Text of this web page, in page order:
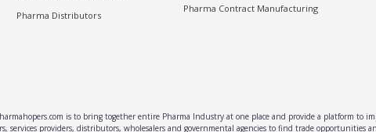
Pharma Distributors
Pharma Contract Manufacturing
is to bring together entire Pharma Industry at one place and provide a platform to
services providers, distributors, wholesalers and governmental agencies to find trade opportunities